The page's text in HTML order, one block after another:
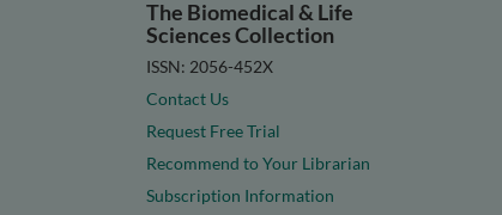
The Biomedical & Life
Sciences Collection
ISSN: 2056-452X
Contact Us
Request Free Trial
Recommend to Your Librarian
Subscription Information